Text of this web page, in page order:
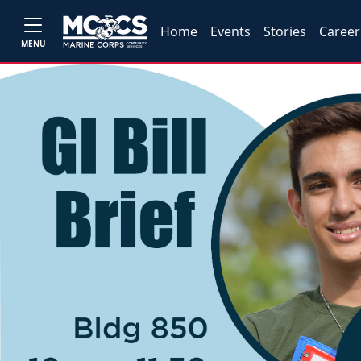
MENU
Home Events Stories